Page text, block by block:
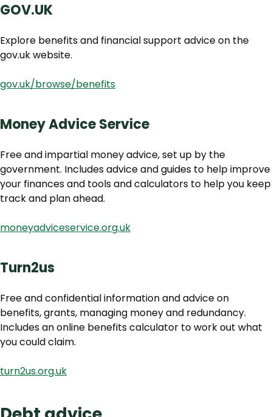
GOV.UK
Explore benefits and financial support advice on the
gov.uk website.
gov.uk/browse/benefits
Money Advice Service
Free and impartial money advice, set up by the
government. Includes advice and guides to help improve
your finances and tools and calculators to help you keep
track and plan ahead.
moneyadviceservice.org.uk
Turn2us
Free and confidential information and advice on
benefits, grants, managing money and redundancy.
Includes an online benefits calculator to work out what
you could claim.
turn2us.org.uk